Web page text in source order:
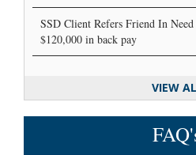
SSD Client Refers Friend In
$120,000 in back pay
VIEW